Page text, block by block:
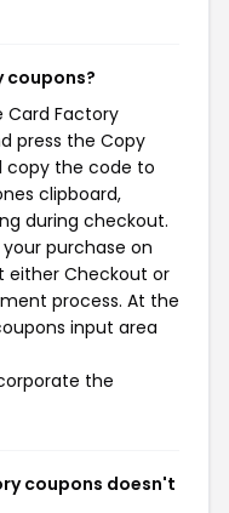
coupons?
Card Factory
press the Copy
copy the code to
clipboard,
during checkout.
purchase on
either Checkout or
process. At the
input area
the
coupons doesn't